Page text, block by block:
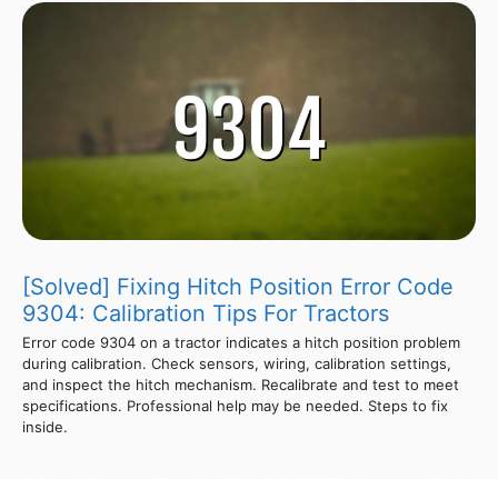
[Solved] Fixing Hitch Position Error Code
9304: Calibration Tips For Tractors
Error code 9304 on a tractor indicates a hitch position problem
during calibration. Check sensors, wiring, calibration settings,
and inspect the hitch mechanism. Recalibrate and test to meet
specifications. Professional help may be needed. Steps to fix
inside.